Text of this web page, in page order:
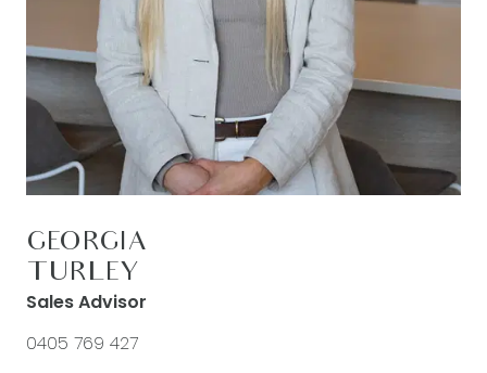
GEORGIA
TURLEY
Sales Advisor
0405 769 427